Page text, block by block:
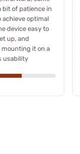
bit of patience in
optimal
device easy to
up, and
it on a
usability